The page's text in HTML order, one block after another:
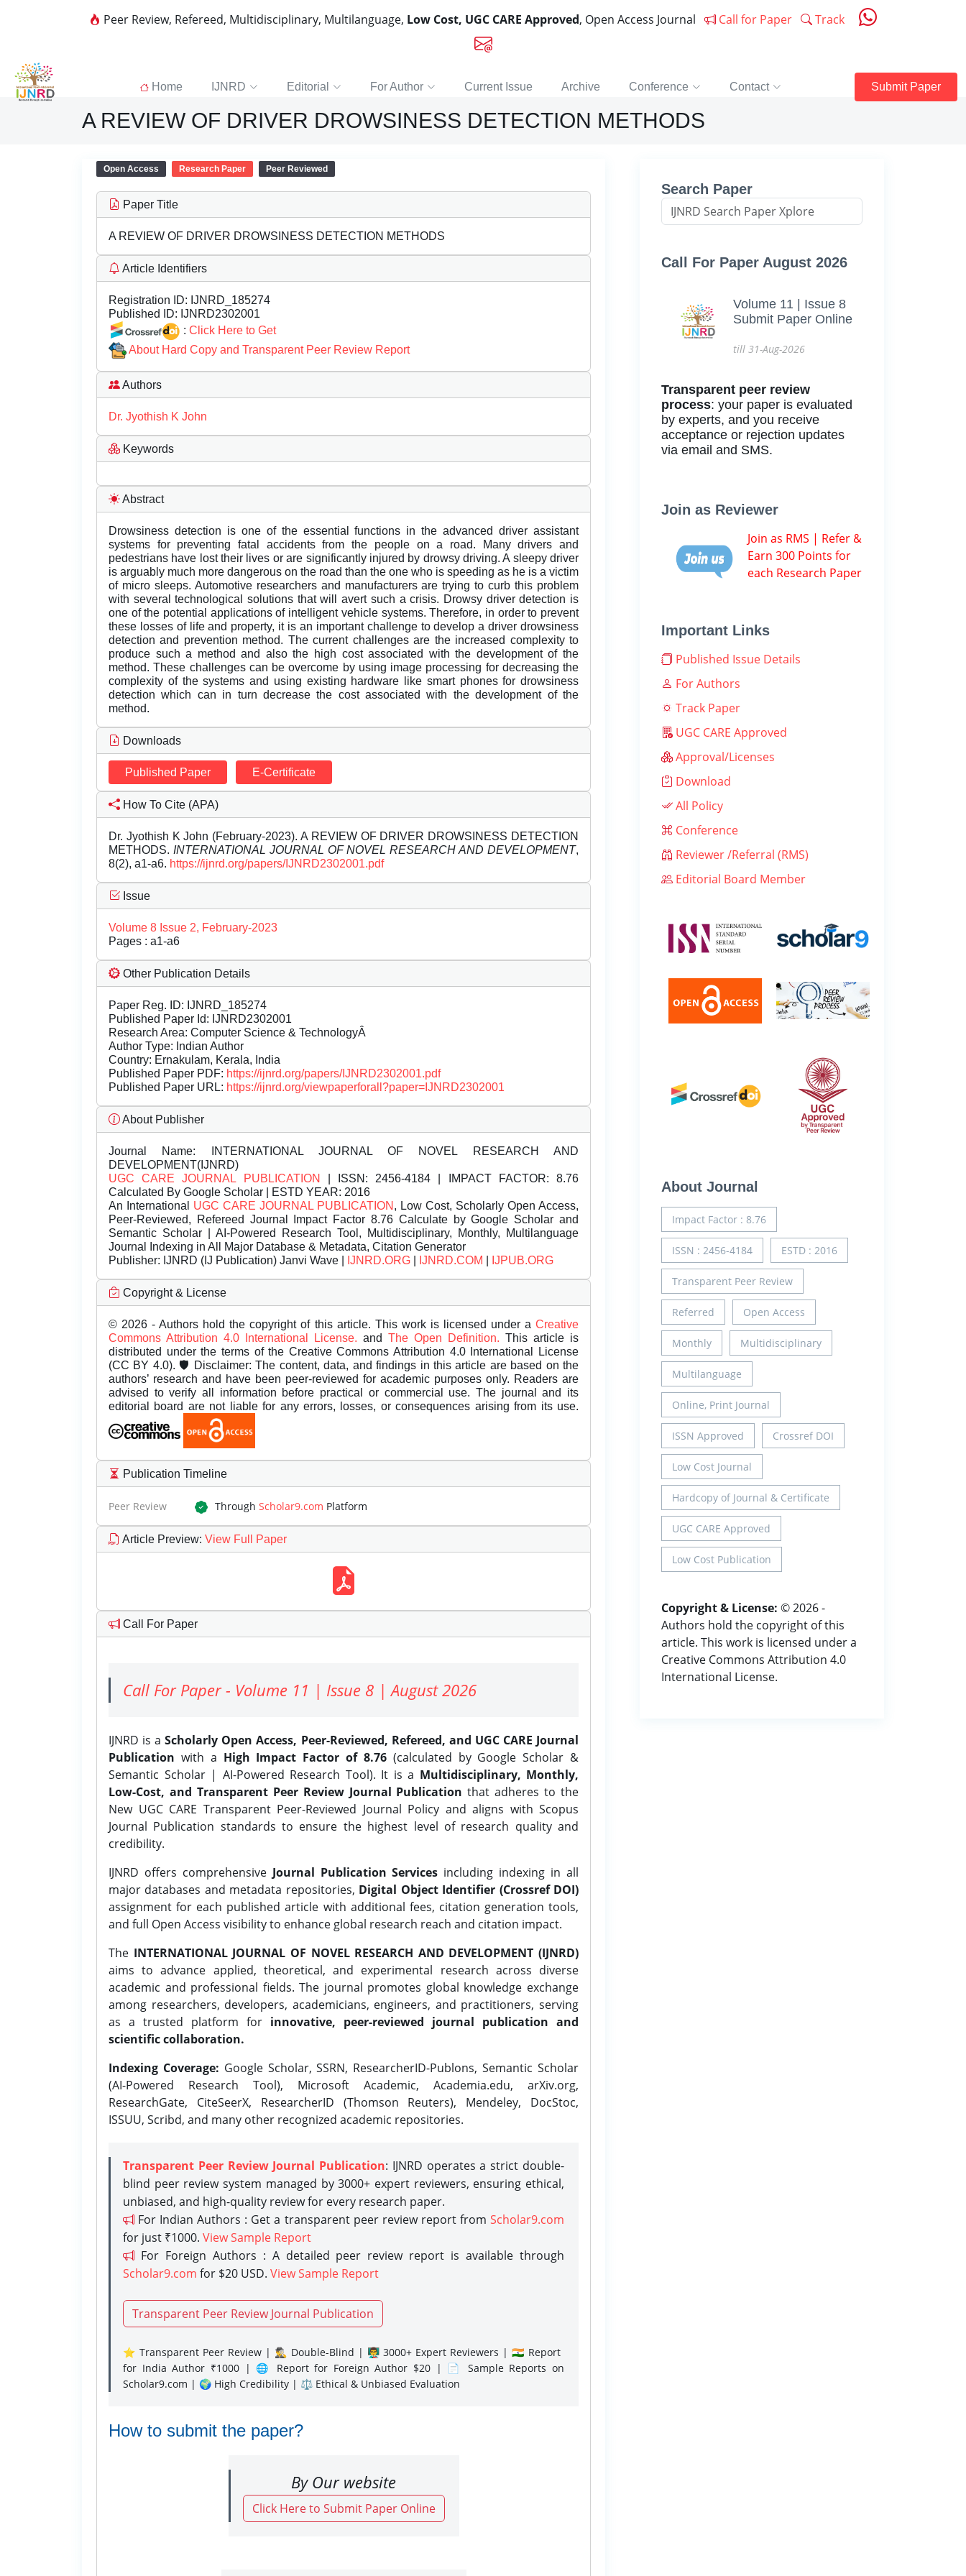
Peer Review, Refereed, Multidisciplinary, Multilanguage, Low Cost, UGC CARE Approved, Open Access Journal Call for Paper Track
Home IJNRD Editorial For Author Current Issue Archive Conference Contact Submit Paper
A REVIEW OF DRIVER DROWSINESS DETECTION METHODS
Open Access Research Paper Peer Reviewed
Paper Title
A REVIEW OF DRIVER DROWSINESS DETECTION METHODS
Article Identifiers
Registration ID: IJNRD_185274
Published ID: IJNRD2302001
: Click Here to Get
About Hard Copy and Transparent Peer Review Report
Authors
Dr. Jyothish K John
Keywords
Abstract
Drowsiness detection is one of the essential functions in the advanced driver assistant
systems for preventing fatal accidents from the people on a road. Many drivers and
pedestrians have lost their lives or are significantly injured by drowsy driving. A sleepy driver
is arguably much more dangerous on the road than the one who is speeding as he is a victim
of micro sleeps. Automotive researchers and manufacturers are trying to curb this problem
with several technological solutions that will avert such a crisis. Drowsy driver detection is
one of the potential applications of intelligent vehicle systems. Therefore, in order to prevent
these losses of life and property, it is an important challenge to develop a driver drowsiness
detection and prevention method. The current challenges are the increased complexity to
produce such a method and also the high cost associated with the development of the
method. These challenges can be overcome by using image processing for decreasing the
complexity of the systems and using existing hardware like smart phones for drowsiness
detection which can in turn decrease the cost associated with the development of the
method.
Downloads
Published Paper E-Certificate
How To Cite (APA)
Dr. Jyothish K John (February-2023). A REVIEW OF DRIVER DROWSINESS DETECTION
METHODS. INTERNATIONAL JOURNAL OF NOVEL RESEARCH AND DEVELOPMENT,
8(2), a1-a6. https://ijnrd.org/papers/IJNRD2302001.pdf
Issue
Volume 8 Issue 2, February-2023
Pages : a1-a6
Other Publication Details
Paper Reg. ID: IJNRD_185274
Published Paper Id: IJNRD2302001
Research Area: Computer Science & TechnologyÂ
Author Type: Indian Author
Country: Ernakulam, Kerala, India
Published Paper PDF: https://ijnrd.org/papers/IJNRD2302001.pdf
Published Paper URL: https://ijnrd.org/viewpaperforall?paper=IJNRD2302001
About Publisher
Journal Name: INTERNATIONAL JOURNAL OF NOVEL RESEARCH AND
DEVELOPMENT(IJNRD)
UGC CARE JOURNAL PUBLICATION
| ISSN: 2456-4184 | IMPACT FACTOR: 8.76
Calculated By Google Scholar | ESTD YEAR: 2016
An International UGC CARE JOURNAL PUBLICATION , Low Cost, Scholarly Open Access,
Peer-Reviewed, Refereed Journal Impact Factor 8.76 Calculate by Google Scholar and
Semantic Scholar | AI-Powered Research Tool, Multidisciplinary, Monthly, Multilanguage
Journal Indexing in All Major Database & Metadata, Citation Generator
Publisher: IJNRD (IJ Publication) Janvi Wave | IJNRD.ORG IJNRD.COM IJPUB.ORG
Copyright & License
© 2026 - Authors hold the copyright of this article. This work is licensed under a Creative
Commons Attribution 4.0 International License. and The Open Definition. This article is
distributed under the terms of the Creative Commons Attribution 4.0 International License
(CC BY 4.0). 🛡️ Disclaimer: The content, data, and findings in this article are based on the
authors’ research and have been peer-reviewed for academic purposes only. Readers are
advised to verify all information before practical or commercial use. The journal and its
editorial board are not liable for any errors, losses, or consequences arising from its use.
Publication Timeline
Peer Review Through Scholar9.com Platform
Article Preview: View Full Paper
Call For Paper
Call For Paper - Volume 11 | Issue 8 | August 2026
IJNRD is aScholarly Open Access, Peer-Reviewed, Refereed, and UGC CARE Journal
Publication with a High Impact Factor of 8.76(calculated by Google Scholar &
Semantic Scholar | AI-Powered Research Tool). It is a Multidisciplinary, Monthly,
Low-Cost, and Transparent Peer Review Journal Publication that adheres to the
New UGC CARE Transparent Peer-Reviewed Journal Policy and aligns with Scopus
Journal Publication standards to ensure the highest level of research quality and
credibility.
IJNRD offers comprehensive Journal Publication Services including indexing in all
major databases and metadata repositories, Digital Object Identifier (Crossref DOI)
assignment for each published article with additional fees, citation generation tools,
and full Open Access visibility to enhance global research reach and citation impact.
The INTERNATIONAL JOURNAL OF NOVEL RESEARCH AND DEVELOPMENT (IJNRD)
aims to advance applied, theoretical, and experimental research across diverse
academic and professional fields. The journal promotes global knowledge exchange
among researchers, developers, academicians, engineers, and practitioners, serving
as a trusted platform for innovative, peer-reviewed journal publication and
scientific collaboration.
Indexing Coverage: Google Scholar, SSRN, ResearcherID-Publons, Semantic Scholar
(AI-Powered Research Tool), Microsoft Academic, Academia.edu, arXiv.org,
ResearchGate, CiteSeerX, ResearcherID (Thomson Reuters), Mendeley, DocStoc,
ISSUU, Scribd, and many other recognized academic repositories.
Transparent Peer Review Journal Publication: IJNRD operates a strict double-
blind peer review system managed by 3000+ expert reviewers, ensuring ethical,
unbiased, and high-quality review for every research paper.
For Indian Authors : Get a transparent peer review report from Scholar9.com
for just ₹1000. View Sample Report
For Foreign Authors : A detailed peer review report is available through
Scholar9.com for $20 USD. View Sample Report
Transparent Peer Review Journal Publication
⭐ Transparent Peer Review | 🕵️‍♂️ Double-Blind | 👨‍🏫 3000+ Expert Reviewers | 🇮🇳 Report
for India Author ₹1000 | 🌐 Report for Foreign Author $20 | 📄 Sample Reports on
Scholar9.com | 🌍 High Credibility | ⚖️ Ethical & Unbiased Evaluation
How to submit the paper?
By Our website
Click Here to Submit Paper Online
Search Paper
Call For Paper August 2026
Volume 11 | Issue 8
Submit Paper Online
till 31-Aug-2026
Transparent peer review
process: your paper is evaluated
by experts, and you receive
acceptance or rejection updates
via email and SMS.
Join as Reviewer
Join as RMS | Refer &
Earn 300 Points for
each Research Paper
Important Links
Published Issue Details
For Authors
Track Paper
UGC CARE Approved
Approval/Licenses
Download
All Policy
Conference
Reviewer /Referral (RMS)
Editorial Board Member
About Journal
Impact Factor : 8.76
ISSN : 2456-4184 ESTD : 2016
Transparent Peer Review
Referred Open Access
Monthly Multidisciplinary
Multilanguage
Online, Print Journal
ISSN Approved Crossref DOI
Low Cost Journal
Hardcopy of Journal & Certificate
UGC CARE Approved
Low Cost Publication
Copyright & License: © 2026 -
Authors hold the copyright of this
article. This work is licensed under a
Creative Commons Attribution 4.0
International License.